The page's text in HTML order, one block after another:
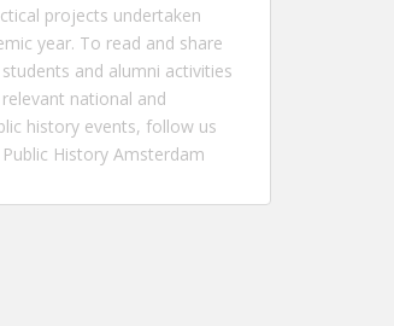
projects undertaken
year. To read and share
and alumni activities
national and
history events, follow us
Public History Amsterdam